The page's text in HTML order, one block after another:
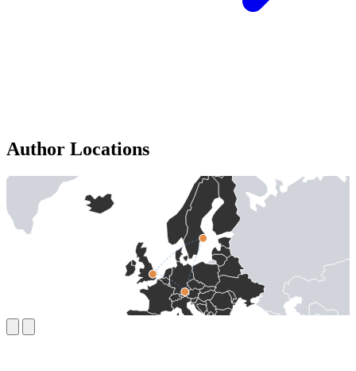
Author Locations